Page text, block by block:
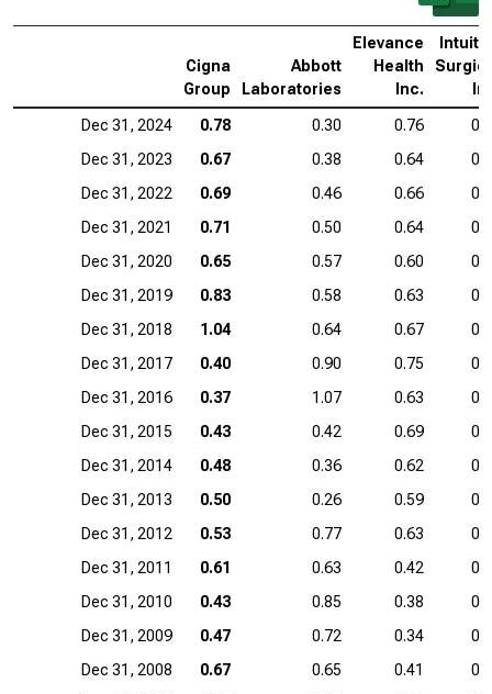
Cigna
Group
Abbott
Laboratories
Elevance
Health
Inc.
Dec 31, 2024 0.78 0.30 0.76
Dec 31, 2023
0.67 0.38 0.64
Dec 31, 2022
0.69 0.46 0.66
Dec 31, 2021
0.71 0.50 0.64
Dec 31, 2020
0.65 0.57 0.60
Dec 31, 2019
0.83 0.58 0.63
Dec 31, 2018
1.04 0.64 0.67
Dec 31, 2017
0.40 0.90 0.75
Dec 31, 2016
0.37 1.07 0.63
Dec 31, 2015
0.43 0.42 0.69
Dec 31, 2014
0.48 0.36 0.62
Dec 31, 2013
0.50 0.26 0.59
Dec 31, 2012
0.53 0.77 0.63
Dec 31, 2011
0.61 0.63 0.42
Dec 31, 2010
0.43 0.85 0.38
Dec 31, 2009
0.47 0.72 0.34
Dec 31, 2008
0.67 0.65 0.41